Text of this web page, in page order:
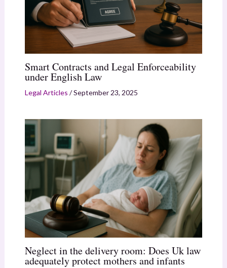
Smart Contracts and Legal Enforceability
under English Law
Legal Articles /September 23, 2025
Neglect in the delivery room: Does Uk law
adequately protect mothers and infants